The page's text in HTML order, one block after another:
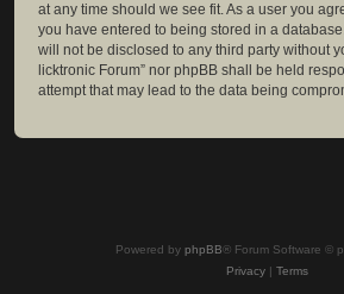
at any time should we see fit. As a user you
you have entered to being stored in a
will not be disclosed to any third party without
licktronic Forum” nor phpBB shall be held
attempt that may lead to the data being
Powered by phpBB® Forum Software ©
Privacy| Terms